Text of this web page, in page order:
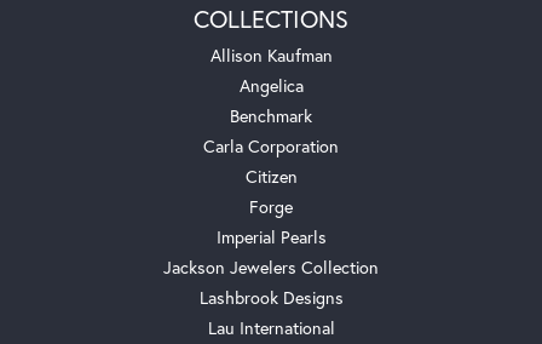
COLLECTIONS
Allison Kaufman
Angelica
Benchmark
Carla Corporation
Citizen
Forge
Imperial Pearls
Jackson Jewelers Collection
Lashbrook Designs
Lau International